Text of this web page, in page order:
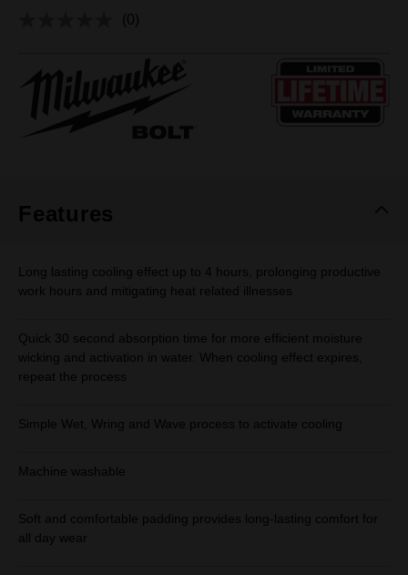
No
(0)
Features
Long lasting cooling effect up to 4 hours, prolonging productive
work hours and mitigating heat related illnesses
Quick 30 second absorption time for more efficient moisture
wicking and activation in water. When cooling effect expires,
repeat the process
Simple Wet, Wring and Wave process to activate cooling
Machine washable
Soft and comfortable padding provides long-lasting comfort for
all day wear